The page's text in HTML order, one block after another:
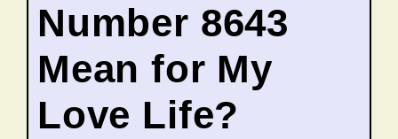
Number 8643
Mean for My
Love Life?